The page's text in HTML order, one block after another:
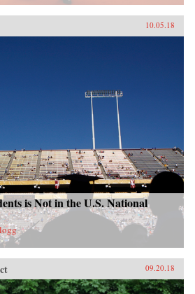
10.05.18
is Not in the U.S. National
09.20.18